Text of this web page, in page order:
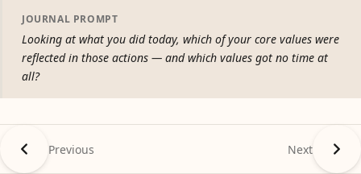
JOURNAL PROMPT
Looking at what you did today, which of your core values were
reflected in those actions — and which values got no time at
all?
Previous Next